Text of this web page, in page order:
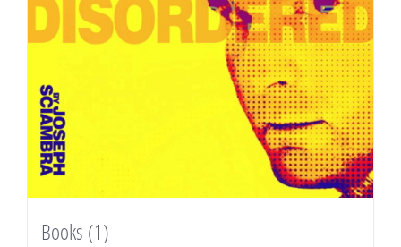
Books (1)